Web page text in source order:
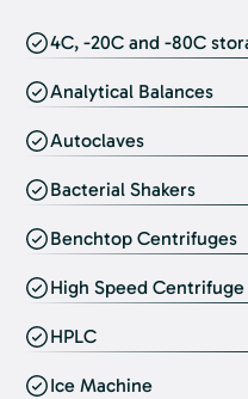
4C, -20C and -80C
Analytical Balances
Autoclaves
Bacterial Shakers
Benchtop Centrifuges
High Speed Centrifuge
HPLC
Ice Machine